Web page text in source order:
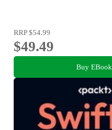
RRP$54.99
$49.49
Buy EBook